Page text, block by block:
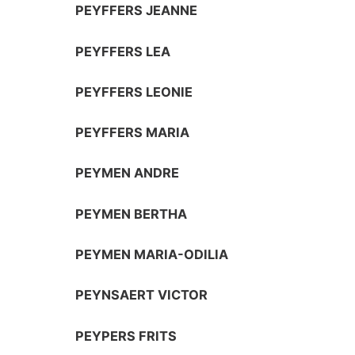
PEYFFERS JEANNE
PEYFFERS LEA
PEYFFERS LEONIE
PEYFFERS MARIA
PEYMEN ANDRE
PEYMEN BERTHA
PEYMEN MARIA-ODILIA
PEYNSAERT VICTOR
PEYPERS FRITS